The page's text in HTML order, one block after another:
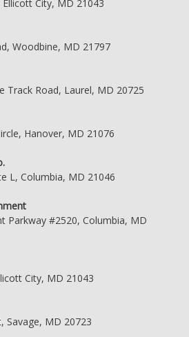
City, MD 21043
Woodbine, MD 21797
Track Road, Laurel, MD 20725
Hanover, MD 21076
L, Columbia, MD 21046
Parkway #2520, Columbia, MD
City, MD 21043
Savage, MD 20723